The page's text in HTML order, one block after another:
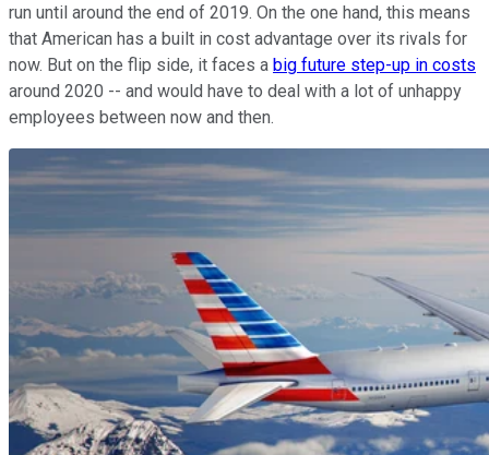
run until around the end of 2019. On the one hand, this means
that American has a built in cost advantage over its rivals for
now. But on the flip side, it faces a big future step-up in costs
around 2020 -- and would have to deal with a lot of unhappy
employees between now and then.